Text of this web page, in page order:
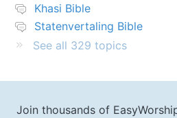
Khasi Bible
Statenvertaling Bible
See all 329 topics
Join thousands of